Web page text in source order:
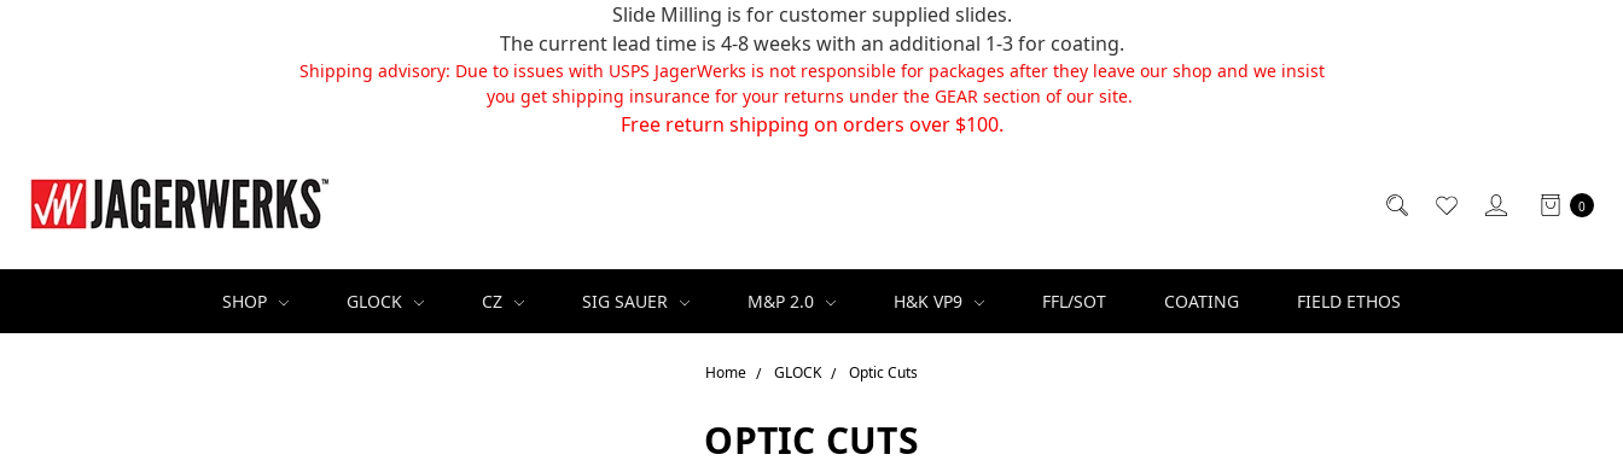
Slide Milling is for customer supplied slides.
The current lead time is 4-8 weeks with an additional 1-3 for coating.
Shipping advisory: Due to issues with USPS JagerWerks is not responsible for packages after they leave our shop and we insist
you get shipping insurance for your returns under the GEAR section of our site.
Free return shipping on orders over $100.
0
SHOP GLOCK CZ SIG SAUER M&P 2.0 H&K VP9 FFL/SOT COATING FIELD ETHOS
Home GLOCK Optic Cuts
OPTIC CUTS